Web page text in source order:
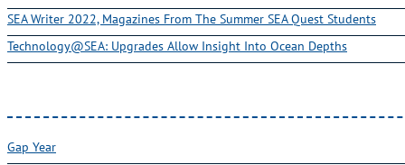
SEA Writer 2022, Magazines From The Summer SEA Quest Students
Technology@SEA: Upgrades Allow Insight Into Ocean Depths
Gap Year